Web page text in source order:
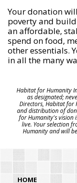
Your donation
poverty and
an affordable,
spend on food,
other essentials.
in all the many
Habitat for Humanity
as designated;
Directors, Habitat for
and distribution of
for Humanity's vision
live. Your selection
Humanity and will
HOME